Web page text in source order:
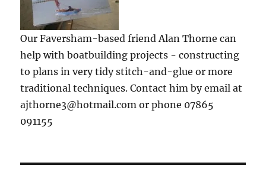
Our Faversham-based friend Alan Thorne can
help with boatbuilding projects - constructing
to plans in very tidy stitch-and-glue or more
traditional techniques. Contact him by email at
ajthorne3@hotmail.com or phone 07865
091155